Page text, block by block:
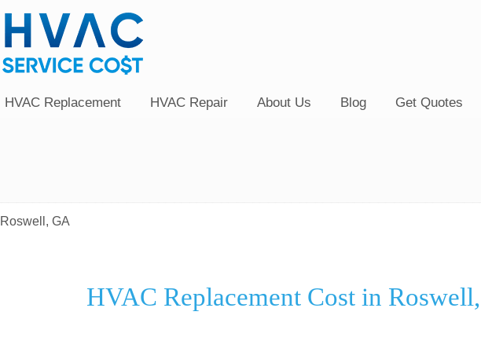
HVAC Replacement HVAC Repair About Us Blog Get Quotes
Roswell, GA
HVAC Replacement Cost in